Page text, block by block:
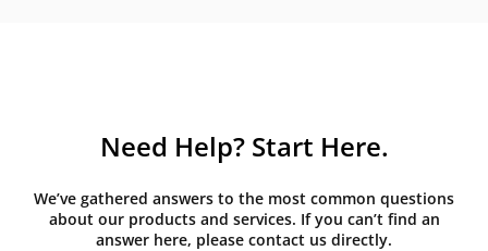
Need Help? Start Here.
We’ve gathered answers to the most common questions
about our products and services. If you can’t find an
answer here, please contact us directly.